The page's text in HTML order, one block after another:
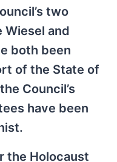
two
Wiesel and
both been
of the State of
Council’s
have been
the Holocaust